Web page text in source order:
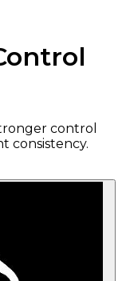
control
consistency.